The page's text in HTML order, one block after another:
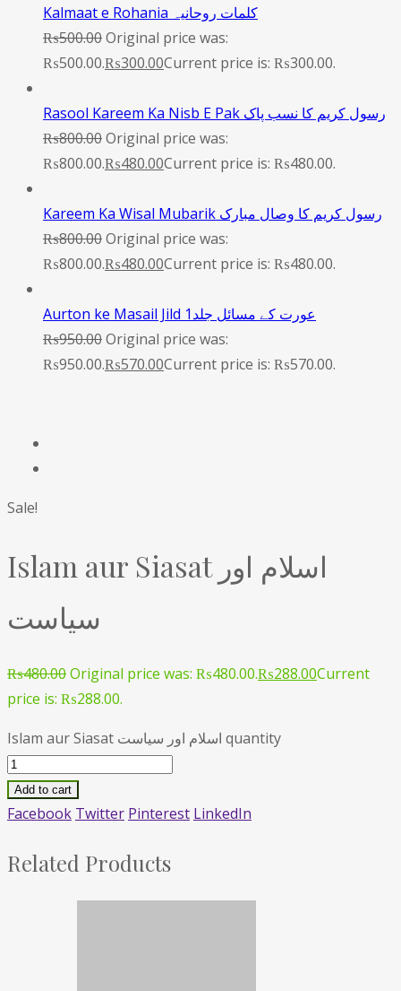
Kalmaat e Rohania کلمات روحانیہ
₨500.00Original price was:
₨500.00.₨300.00Current price is: ₨300.00.
Rasool Kareem Ka Nisb E Pak رسول کریم کا نسب پاک
₨800.00Original price was:
₨800.00.₨480.00Current price is: ₨480.00.
Kareem Ka Wisal Mubarik رسول کریم کا وصال مبارک
₨800.00Original price was:
₨800.00.₨480.00Current price is: ₨480.00.
Aurton ke Masail Jild 1عورت کے مسائل جلد
₨950.00Original price was:
₨950.00.₨570.00Current price is: ₨570.00.
Sale!
Islam aur Siasat اسلام اور
سیاست
₨480.00Original price was: ₨480.00.₨288.00Current
price is: ₨288.00.
Islam aur Siasat اسلام اور سیاست quantity
Add to cart
Facebook Twitter Pinterest LinkedIn
Related Products